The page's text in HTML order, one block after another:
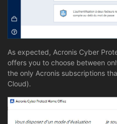
As expected, Acronis Cyber
offers you to choose between
the only Acronis subscriptions
Cloud).